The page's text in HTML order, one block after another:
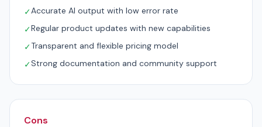
✓Accurate AI output with low error rate
✓Regular product updates with new capabilities
✓Transparent and flexible pricing model
✓Strong documentation and community support
Cons